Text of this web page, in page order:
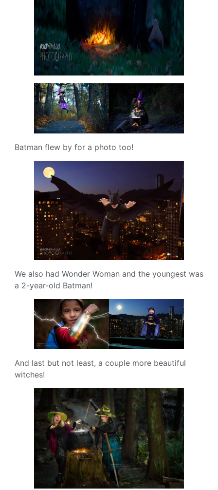
Batman flew by for a photo too!
We also had Wonder Woman and the youngest was
a 2-year-old Batman!
And last but not least, a couple more beautiful
witches!